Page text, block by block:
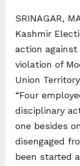
SRINAGAR,
Kashmir
action
violation of
Union
“Four
disciplinary
one besides
disengaged
been started